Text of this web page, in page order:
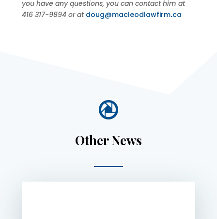
you have any questions, you can contact him at
416 317-9894 or at doug@macleodlawfirm.ca

Other News